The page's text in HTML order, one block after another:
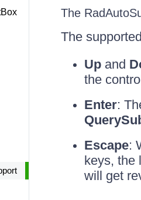
The
The
Upand
the
Enter:
Escape:
keys, the
will get